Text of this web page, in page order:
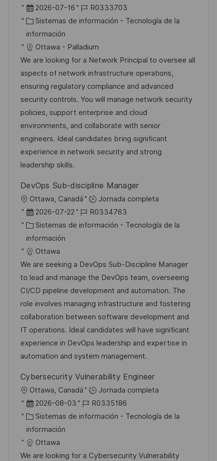
b
a
c
i
ó
n
F
e
c
h
a
d
e
p
u
b
l
i
c
c
i
ó
n
2026-07-16
I
D
e
e
m
p
l
e
o
R0333703
C
a
t
e
g
o
r
í
a
Sistemas de información - Tecnología de la
información
Ottawa - Palladium
We are looking for a Network Principal to oversee all
aspects of network infrastructure operations,
ensuring regulatory compliance and advanced
security controls. You will manage network security
policies, support enterprise and cloud
environments, and collaborate with senior
engineers. Ideal candidates bring significant
experience in network security and strong
leadership skills.
DevOps Sub-discipline Manager
U
b
a
c
i
ó
n
Ottawa, Canadá
Jornada completa
F
e
c
h
a
d
e
p
u
b
l
i
a
c
i
ó
n
2026-07-22
I
D
e
m
p
l
e
o
R0334763
C
a
t
e
g
o
r
í
a
Sistemas de información - Tecnología de la
información
Ottawa
We are seeking a DevOps Sub-Discipline Manager
to lead and manage the DevOps team, overseeing
CI/CD pipeline development and automation. The
role involves managing infrastructure and fostering
collaboration between software development and
IT operations. Ideal candidates will have significant
experience in DevOps leadership and expertise in
automation and system management.
Cybersecurity Vulnerability Engineer
U
b
a
c
Ottawa, Canadá
Jornada completa
F
e
c
h
a
2026-08-03
I
D
e
R0335186
C
a
t
e
Sistemas de información - Tecnología de la
información
Ottawa
We are looking for a Cybersecurity Vulnerability